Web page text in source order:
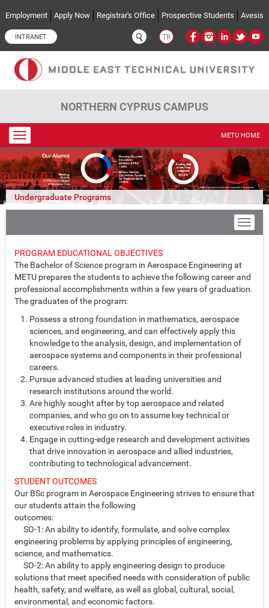
Employment Apply Now Registrar's Office Prospective Students Avesis
INTRANET TR
NORTHERN CYPRUS CAMPUS
Toggle
navigation
METU HOME
Undergraduate Programs
PROGRAM EDUCATIONAL OBJECTIVES
The Bachelor of Science program in Aerospace Engineering at
METU prepares the students to achieve the following career and
professional accomplishments within a few years of graduation.
The graduates of the program:
Possess a strong foundation in mathematics, aerospace
sciences, and engineering, and can effectively apply this
knowledge to the analysis, design, and implementation of
aerospace systems and components in their professional
careers.
Pursue advanced studies at leading universities and
research institutions around the world.
Are highly sought after by top aerospace and related
companies, and who go on to assume key technical or
executive roles in industry.
Engage in cutting-edge research and development activities
that drive innovation in aerospace and allied industries,
contributing to technological advancement.
STUDENT OUTCOMES
Our BSc program in Aerospace Engineering strives to ensure that
our students attain the following
outcomes:
SO-1: An ability to identify, formulate, and solve complex
engineering problems by applying principles of engineering,
science, and mathematics.
SO-2: An ability to apply engineering design to produce
solutions that meet specified needs with consideration of public
health, safety, and welfare, as well as global, cultural, social,
environmental, and economic factors.